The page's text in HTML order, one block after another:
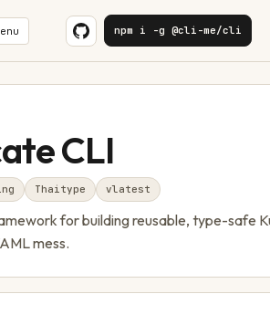
npm i -g @cli-me/cli
CLI
Thaitype vlatest
for building reusable, type-safe
mess.